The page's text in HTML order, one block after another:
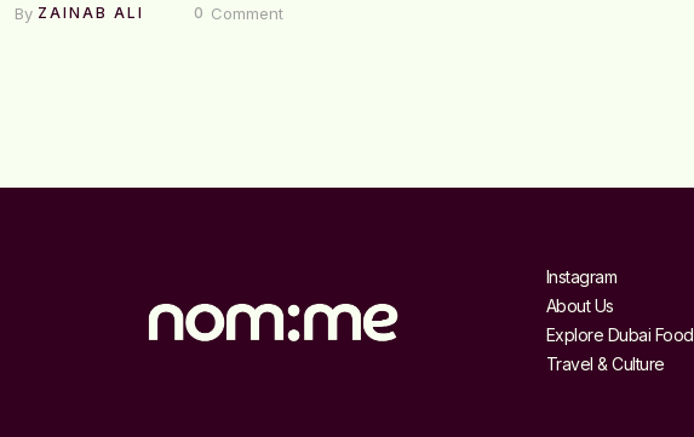
By ZAINAB ALI 0 Comment
Instagram
About Us
Explore Dubai Food
Travel & Culture